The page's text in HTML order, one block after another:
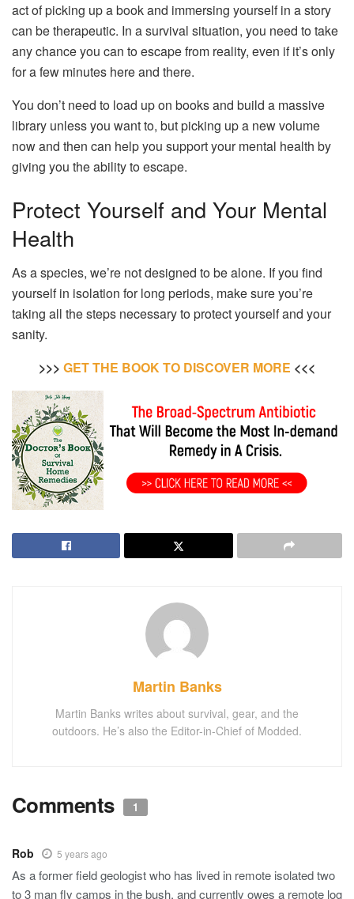
act of picking up a book and immersing yourself in a story
can be therapeutic. In a survival situation, you need to take
any chance you can to escape from reality, even if it’s only
for a few minutes here and there.
You don’t need to load up on books and build a massive
library unless you want to, but picking up a new volume
now and then can help you support your mental health by
giving you the ability to escape.
Protect Yourself and Your Mental
Health
As a species, we’re not designed to be alone. If you find
yourself in isolation for long periods, make sure you’re
taking all the steps necessary to protect yourself and your
sanity.
>>> GET THE BOOK TO DISCOVER MORE <<<
Martin Banks
Martin Banks writes about survival, gear, and the
outdoors. He’s also the Editor-in-Chief of Modded.
Comments 1
Rob 5 years ago
As a former field geologist who has lived in remote isolated two
to 3 man fly camps in the bush, and currently owes a remote log